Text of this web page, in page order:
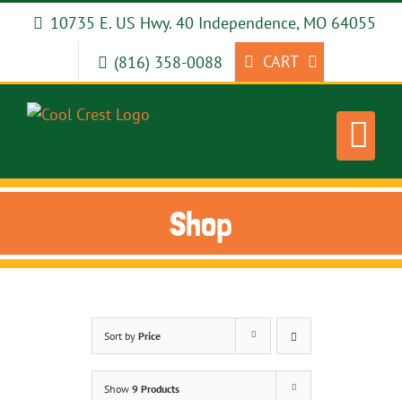
10735 E. US Hwy. 40 Independence, MO 64055
(816) 358-0088
CART
Shop
Sort by Price
Show 9 Products